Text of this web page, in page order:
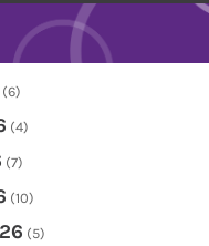
(6)
(4)
(7)
(10)
(5)